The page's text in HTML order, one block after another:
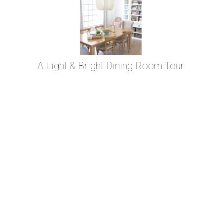
A Light & Bright Dining Room Tour